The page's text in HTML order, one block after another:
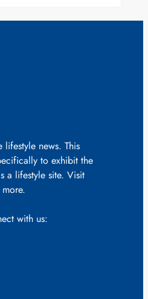
lifestyle news. This
to exhibit the
a lifestyle site. Visit
with us: